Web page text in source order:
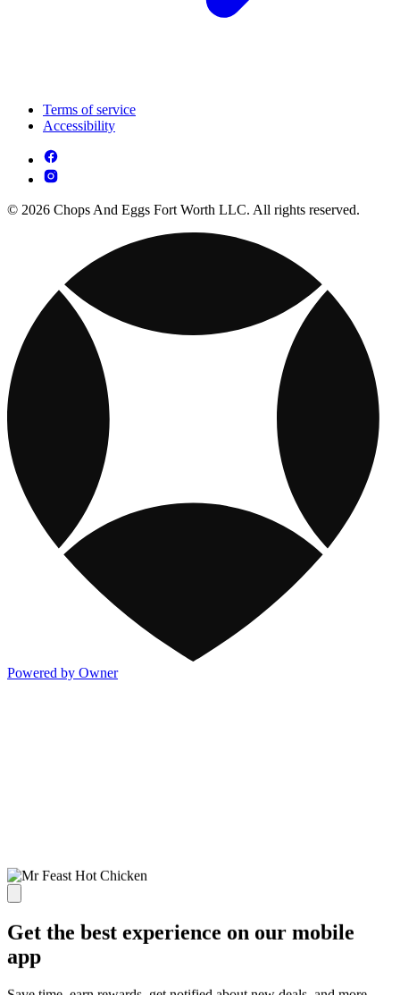
Terms of service
Accessibility
© 2026 Chops And Eggs Fort Worth LLC. All rights reserved.
Powered by Owner
Get the best experience on our mobile
app